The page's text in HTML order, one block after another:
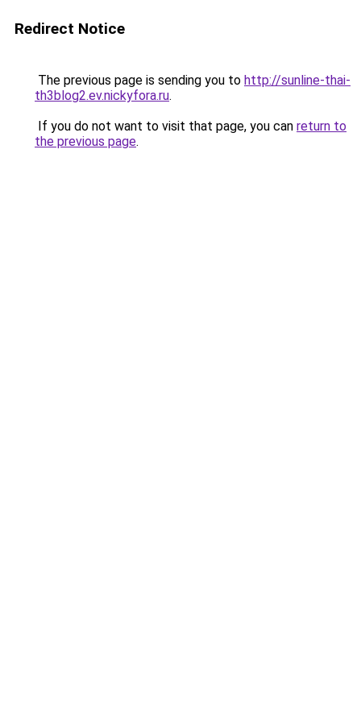
Redirect Notice
The previous page is sending you to http://sunline-thai-
th3blog2.ev.nickyfora.ru.
If you do not want to visit that page, you can return to
the previous page.